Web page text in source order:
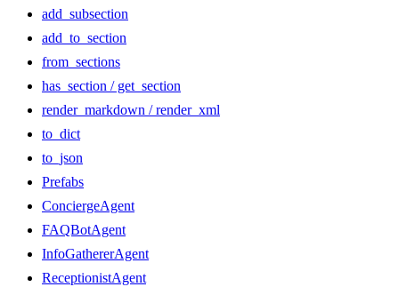
add_subsection
add_to_section
from_sections
has_section / get_section
render_markdown / render_xml
to_dict
to_json
Prefabs
ConciergeAgent
FAQBotAgent
InfoGathererAgent
ReceptionistAgent